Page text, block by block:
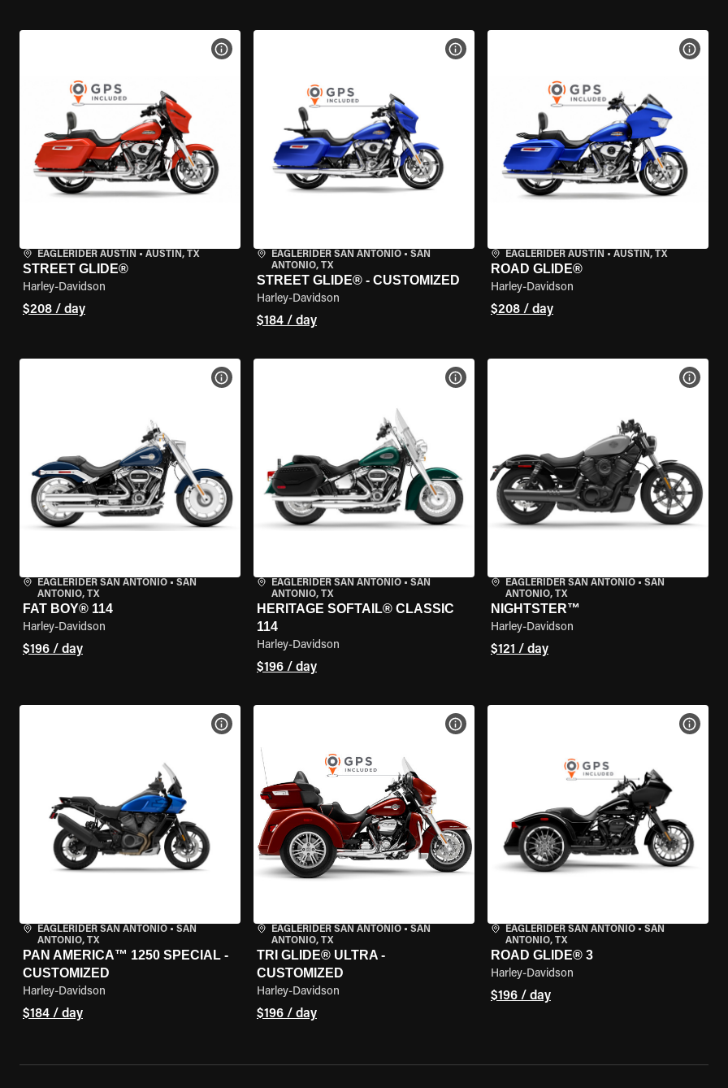
EAGLERIDER AUSTIN • AUSTIN, TX
STREET GLIDE®
Harley-Davidson
$208 / day
VIEW BIKE SPECS
EAGLERIDER SAN ANTONIO• SAN
ANTONIO, TX
STREET GLIDE® - CUSTOMIZED
Harley-Davidson
$184 / day
VIEW BIKE SPECS
EAGLERIDER AUSTIN • AUSTIN, TX
ROAD GLIDE®
Harley-Davidson
$208 / day
VIEW
EAGLERIDER SAN ANTONIO • SAN
ANTONIO, TX
FAT BOY® 114
Harley-Davidson
$196 / day
VIEW BIKE SPECS
EAGLERIDER SAN ANTONIO• SAN
ANTONIO, TX
HERITAGE SOFTAIL® CLASSIC
114
Harley-Davidson
$196 / day
VIEW BIKE SPECS
EAGLERIDER SAN ANTONIO• SAN
ANTONIO, TX
NIGHTSTER™
Harley-Davidson
$121 / day
VIEW
EAGLERIDER SAN ANTONIO • SAN
ANTONIO, TX
PAN AMERICA™ 1250 SPECIAL -
CUSTOMIZED
Harley-Davidson
$184 / day
VIEW BIKE SPECS
EAGLERIDER SAN ANTONIO• SAN
ANTONIO, TX
TRI GLIDE® ULTRA -
CUSTOMIZED
Harley-Davidson
$196 / day
VIEW BIKE SPECS
EAGLERIDER SAN ANTONIO• SAN
ANTONIO, TX
ROAD GLIDE® 3
Harley-Davidson
$196 / day
VIEW